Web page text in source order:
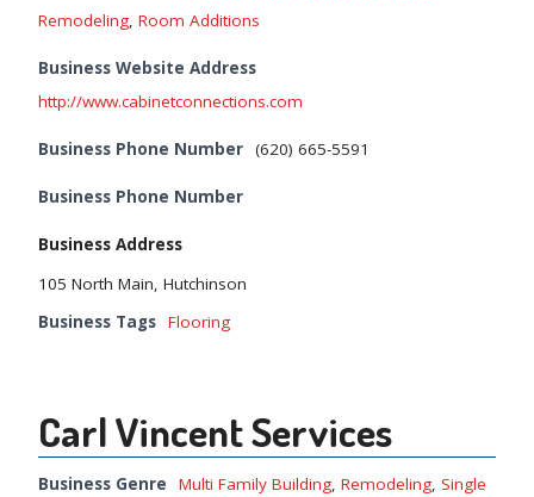
Remodeling, Room Additions
Business Website Address
http://www.cabinetconnections.com
Business Phone Number (620) 665-5591
Business Phone Number
Business Address
105 North Main, Hutchinson
Business Tags Flooring
Carl Vincent Services
Business Genre Multi Family Building, Remodeling, Single